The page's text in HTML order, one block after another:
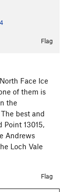
Flag
Face Ice
of them is
the
best and
Point 13015,
Andrews
Loch Vale
Flag